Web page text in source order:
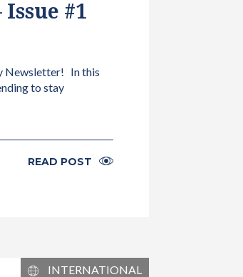
#1
Newsletter! In this
to stay
READ POST
INTERNATIONAL